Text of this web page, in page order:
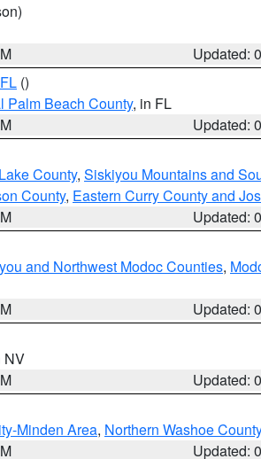
Updated:
()
Palm Beach County, in FL
Updated:
County, Siskiyou Mountains and
County, Eastern Curry County and
Updated:
and Northwest Modoc Counties,
Updated:
NV
Updated:
Minden Area, Northern Washoe County
Updated: